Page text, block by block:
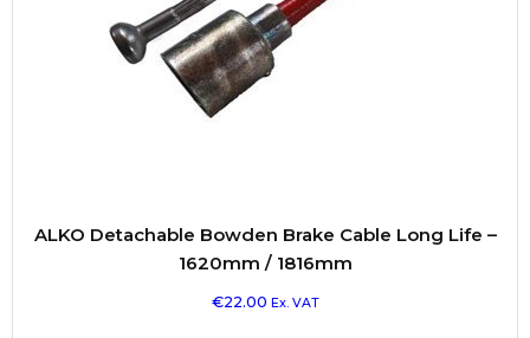
ALKO Detachable Bowden Brake Cable Long Life –
1620mm / 1816mm
€22.00 Ex. VAT